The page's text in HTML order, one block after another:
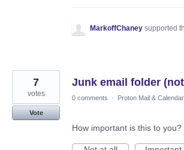
MarkoffChaney supported
Junk email folder
7
votes
Vote
0 comments · Proton Mail & Calendar
How important is this to you?